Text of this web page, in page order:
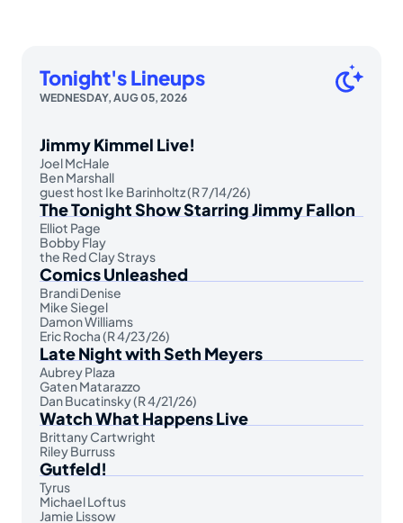
Tonight's Lineups
WEDNESDAY, AUG 05, 2026
Jimmy Kimmel Live!
Joel McHale
Ben Marshall
guest host Ike Barinholtz (R 7/14/26)
The Tonight Show Starring Jimmy Fallon
Elliot Page
Bobby Flay
the Red Clay Strays
Comics Unleashed
Brandi Denise
Mike Siegel
Damon Williams
Eric Rocha (R 4/23/26)
Late Night with Seth Meyers
Aubrey Plaza
Gaten Matarazzo
Dan Bucatinsky (R 4/21/26)
Watch What Happens Live
Brittany Cartwright
Riley Burruss
Gutfeld!
Tyrus
Michael Loftus
Jamie Lissow